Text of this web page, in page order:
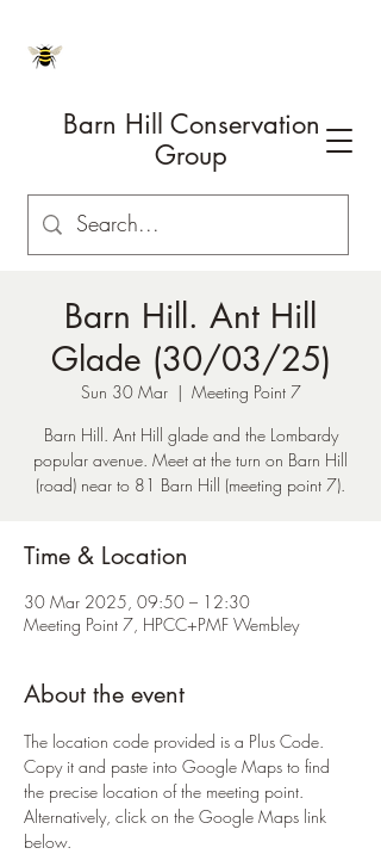
Barn Hill Conservation
Group
Barn Hill. Ant Hill
Glade (30/03/25)
Sun 30 Mar
  |
Meeting Point 7
Barn Hill. Ant Hill glade and the Lombardy
popular avenue. Meet at the turn on Barn Hill
(road) near to 81 Barn Hill (meeting point 7).
Time & Location
30 Mar 2025, 09:50 – 12:30
Meeting Point 7, HPCC+PMF Wembley
About the event
The location code provided is a Plus Code.
Copy it and paste into Google Maps to find
the precise location of the meeting point.
Alternatively, click on the Google Maps link
below.